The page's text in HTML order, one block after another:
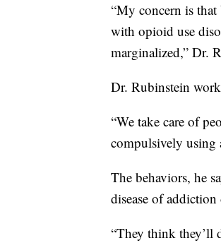
“My concern is that
with opioid use
marginalized,” Dr.
Dr. Rubinstein
“We take care of
compulsively using
The behaviors, he
disease of
“They think they’ll